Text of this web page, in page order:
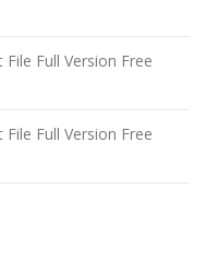
Full Version Free
Full Version Free